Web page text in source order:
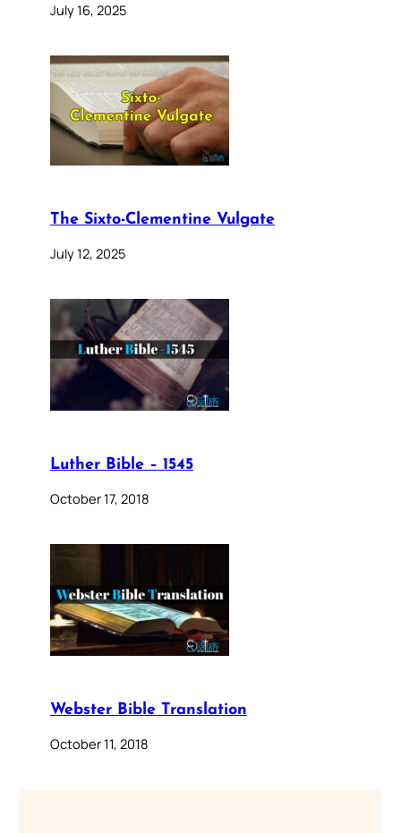
July 16, 2025
The Sixto-Clementine Vulgate
July 12, 2025
Luther Bible – 1545
October 17, 2018
Webster Bible Translation
October 11, 2018